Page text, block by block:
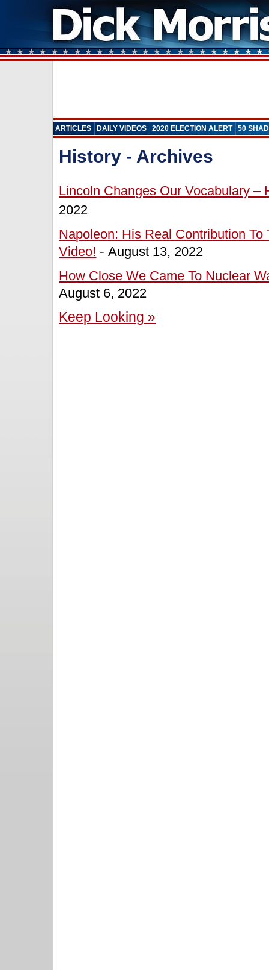
ARTICLES DAILY VIDEOS 2020 ELECTION ALERT 50
History - Archives
Lincoln Changes Our Vocabulary –
2022
Napoleon: His Real Contribution
Video! -August 13, 2022
How Close We Came To Nuclear
August 6, 2022
Keep Looking »